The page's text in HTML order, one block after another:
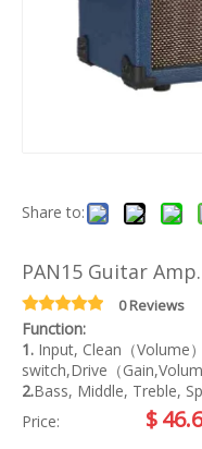
Share to:
PAN15 Guitar Amp.
0 Reviews
Function:
1. Input, Clean（Volume
switch,Drive（
2.Bass, Middle, Treble,
Price:
$46.6